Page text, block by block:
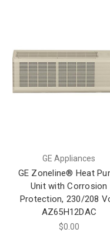
GE Appliances
GE Zoneline® Heat
Unit with Corrosion
Protection, 230/208
AZ65H12DAC
$0.00